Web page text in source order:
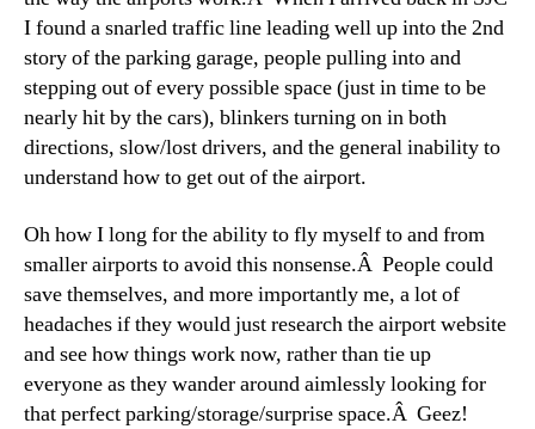
I found a snarled traffic line leading well up into the 2nd
story of the parking garage, people pulling into and
stepping out of every possible space (just in time to be
nearly hit by the cars), blinkers turning on in both
directions, slow/lost drivers, and the general inability to
understand how to get out of the airport.
Oh how I long for the ability to fly myself to and from
smaller airports to avoid this nonsense.Â People could
save themselves, and more importantly me, a lot of
headaches if they would just research the airport website
and see how things work now, rather than tie up
everyone as they wander around aimlessly looking for
that perfect parking/storage/surprise space.Â Geez!